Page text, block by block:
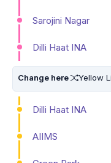
Sarojini Nagar
Dilli Haat INA
Change here Yellow
Dilli Haat INA
AIIMS